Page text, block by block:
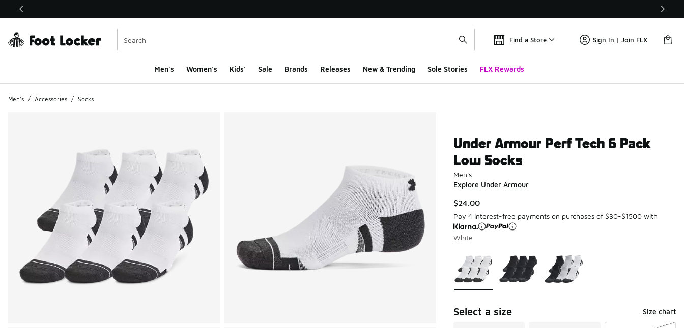
This link will open in a new window
Find a Store Sign In | Join FLX
Men's Women's Kids' Sale Brands Releases New & Trending Sole Stories FLX Rewards
Men's / Accessories / Socks
Under Armour Perf Tech 6 Pack
Low Socks
Men's
Explore Under Armour
$24.00
Pay 4 interest-free payments on purchases of $30-$1500 with
White
Select a size Size chart